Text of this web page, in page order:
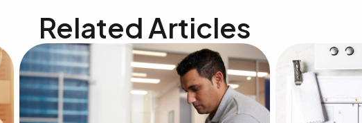
Related Articles